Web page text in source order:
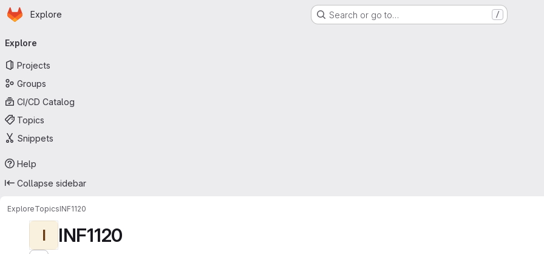
Skip to main content
Homepage
Explore Search or go to… /
navigation
Explore
Projects
Groups
CI/CD Catalog
Topics
Snippets
Help
Collapse sidebar
ExploreTopicsINF1120
I INF1120